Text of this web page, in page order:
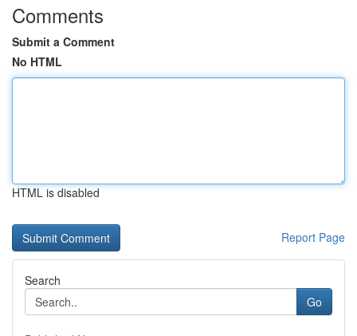
Comments
Submit a Comment
No HTML
HTML is disabled
Report Page
Search
Go